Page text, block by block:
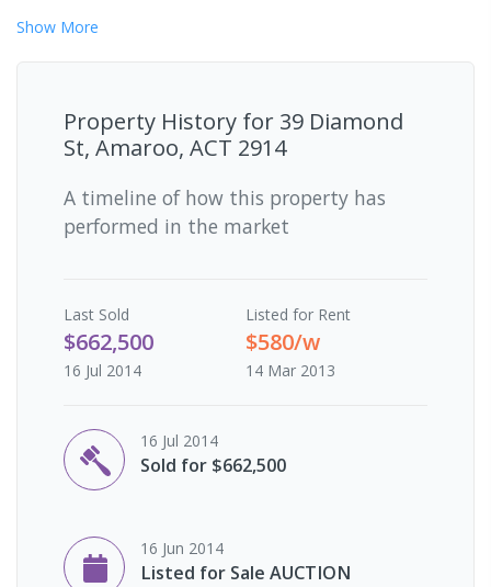
Show More
Property History for 39 Diamond
St, Amaroo, ACT 2914
A timeline of how this property has
performed in the market
Last Sold
$662,500
16 Jul 2014
Listed for Rent
$580/w
14 Mar 2013
16 Jul 2014
Sold for $662,500
16 Jun 2014
Listed for Sale AUCTION